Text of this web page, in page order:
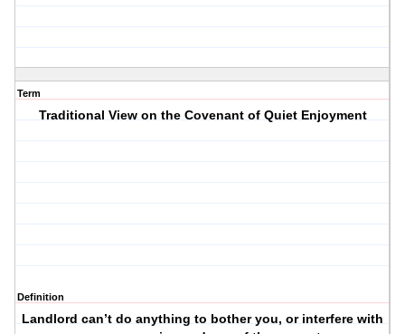
Term
Traditional View on the Covenant of Quiet Enjoyment
Definition
Landlord can’t do anything to bother you, or interfere with